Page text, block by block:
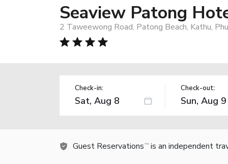
Seaview Patong
2 Taweewong Road, Patong Beach, Kathu,
Check-in: Check-out:
Guest Reservations TM is an independent